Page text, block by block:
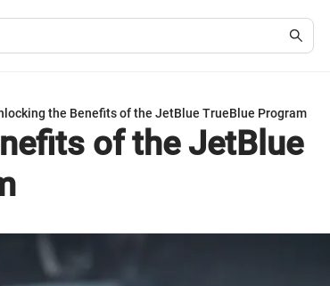
the Benefits of the JetBlue TrueBlue Program
of the JetBlue